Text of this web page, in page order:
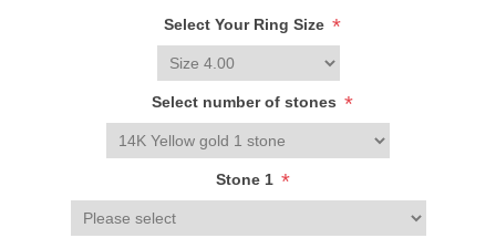
Select Your Ring Size *
Select number of stones *
Stone 1 *